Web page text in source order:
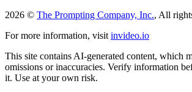
2026 © The Prompting Company, Inc., All
For more information, visit invideo.io
This site contains AI-generated content, which
omissions or inaccuracies. Verify information
it. Use at your own risk.